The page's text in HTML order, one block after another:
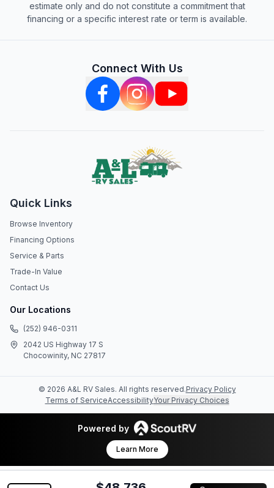
estimate only and do not constitute a commitment that
financing or a specific interest rate or term is available.
Connect With Us
Quick Links
Browse Inventory
Financing Options
Service & Parts
Trade-In Value
Contact Us
Our Locations
(252) 946-0311
2042 US Highway 17 S
Chocowinity, NC 27817
© 2026 A&L RV Sales. All rights reserved.Privacy Policy
Terms of ServiceAccessibilityYour Privacy Choices
Powered by
Learn More